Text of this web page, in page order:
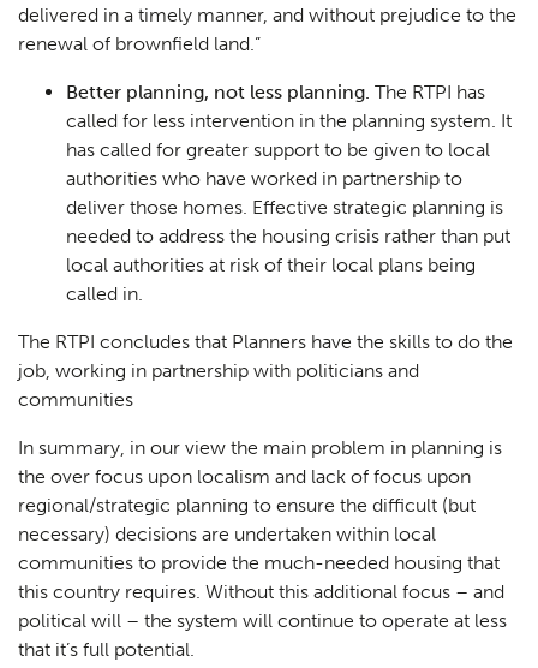
01 Planning
02 Landscaping
03 Heritage
Consultation
05 Case Studies
06 Public Access
The Team
delivered in a timely manner, and without prejudice to the
renewal of brownfield land.”
Better planning, not less planning. The RTPI has
called for less intervention in the planning system. It
has called for greater support to be given to local
authorities who have worked in partnership to
deliver those homes. Effective strategic planning is
needed to address the housing crisis rather than put
local authorities at risk of their local plans being
called in.
The RTPI concludes that Planners have the skills to do the
job, working in partnership with politicians and
communities
In summary, in our view the main problem in planning is
the over focus upon localism and lack of focus upon
regional/strategic planning to ensure the difficult (but
necessary) decisions are undertaken within local
communities to provide the much-needed housing that
this country requires. Without this additional focus – and
political will – the system will continue to operate at less
that it’s full potential.